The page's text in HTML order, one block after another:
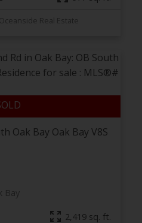
Real Estate
Oak Bay Oak BayV8S
Bay
2,419 sq. ft.